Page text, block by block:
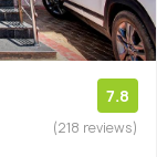
7.8
(218 reviews)